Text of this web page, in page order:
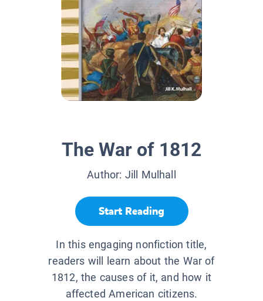
The War of 1812
Author: Jill Mulhall
Start Reading
In this engaging nonfiction title,
readers will learn about the War of
1812, the causes of it, and how it
affected American citizens.